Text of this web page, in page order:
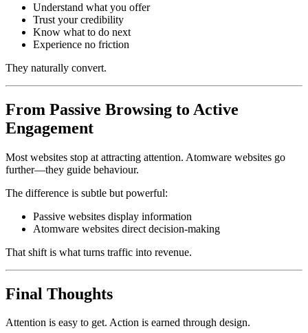
Understand what you offer
Trust your credibility
Know what to do next
Experience no friction
They naturally convert.
From Passive Browsing to Active
Engagement
Most websites stop at attracting attention. Atomware websites go
further—they guide behaviour.
The difference is subtle but powerful:
Passive websites display information
Atomware websites direct decision-making
That shift is what turns traffic into revenue.
Final Thoughts
Attention is easy to get. Action is earned through design.